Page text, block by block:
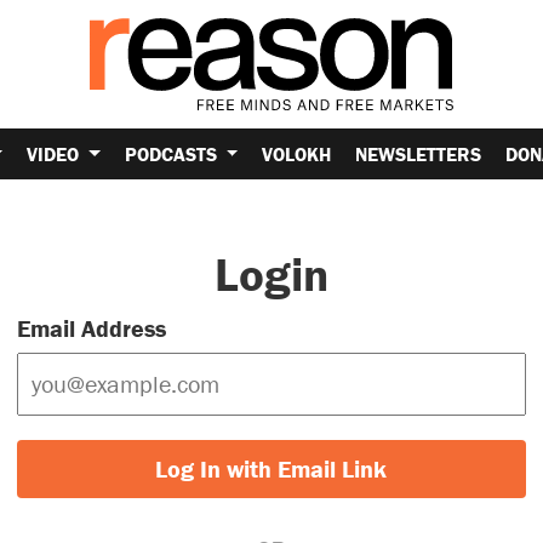
VIDEO PODCASTS VOLOKH NEWSLETTERS
Login
Email Address
Log In with Email Link